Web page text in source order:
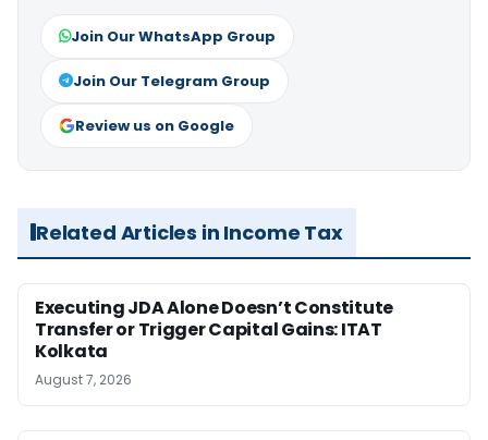
Join Our WhatsApp Group
Join Our Telegram Group
Review us on Google
Related Articles in Income Tax
Executing JDA Alone Doesn’t Constitute
Transfer or Trigger Capital Gains: ITAT
Kolkata
August 7, 2026